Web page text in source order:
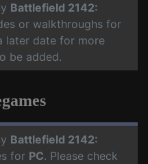
Battlefield 2142:
or walkthroughs for
later date for more
be added.
Battlefield 2142:
for PC. Please check